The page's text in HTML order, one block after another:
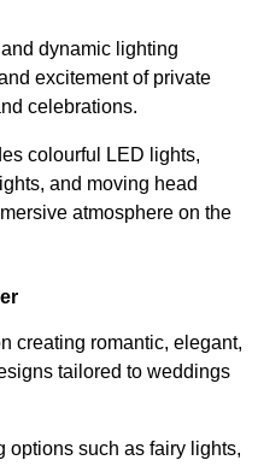
dynamic lighting
excitement of private
celebrations.
colourful LED lights,
and moving head
atmosphere on the
creating romantic, elegant,
tailored to weddings
options such as fairy lights,